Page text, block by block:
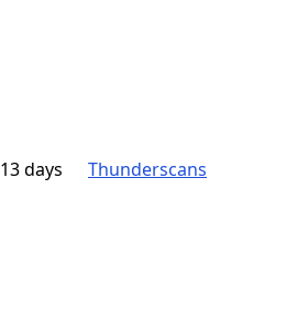
13 days Thunderscans